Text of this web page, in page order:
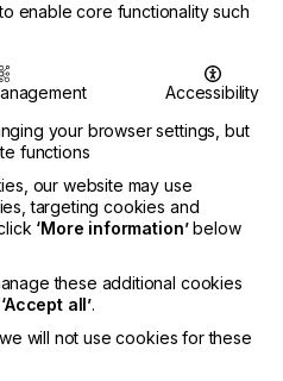
insights from industry
in labels and
processes: flexo,
hybrid printing. The
Hybrid Software’s
in PDF editing, enterprise
and artwork
3D-prototyping, as well
hardware offerings from
who will co-
collaborative so
enable core functionality such
Accessibility
your browser settings, but
functions
our website may use
targeting cookies and
‘More information’below
these additional cookies
‘Accept all’.
will not use cookies for these